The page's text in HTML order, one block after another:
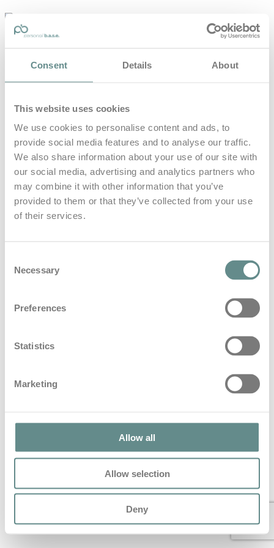
Consent Details About
This website uses cookies
We use cookies to personalise content and ads, to
provide social media features and to analyse our traffic.
We also share information about your use of our site with
our social media, advertising and analytics partners who
may combine it with other information that you’ve
provided to them or that they’ve collected from your use
of their services.
Selection
Necessary
Preferences
Statistics
Marketing
Allow all
Allow selection
Deny
personal-
guter Ernährung
B.A.S.E.
Leistungen
Medien
Blog
Kontakt
Beitrag zum Thema Blaulicht im
Hartlauer Löwen Magazin
Blog